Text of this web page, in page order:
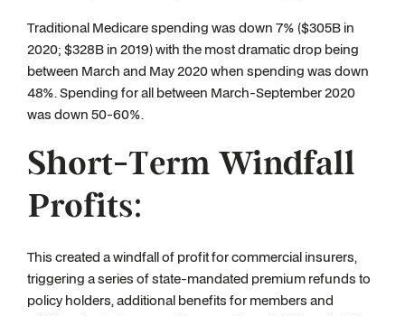
Traditional Medicare spending was down 7% ($305B in
2020; $328B in 2019) with the most dramatic drop being
between March and May 2020 when spending was down
48%. Spending for all between March-September 2020
was down 50-60%.
Short-Term Windfall
Profits:
This created a windfall of profit for commercial insurers,
triggering a series of state-mandated premium refunds to
policy holders, additional benefits for members and